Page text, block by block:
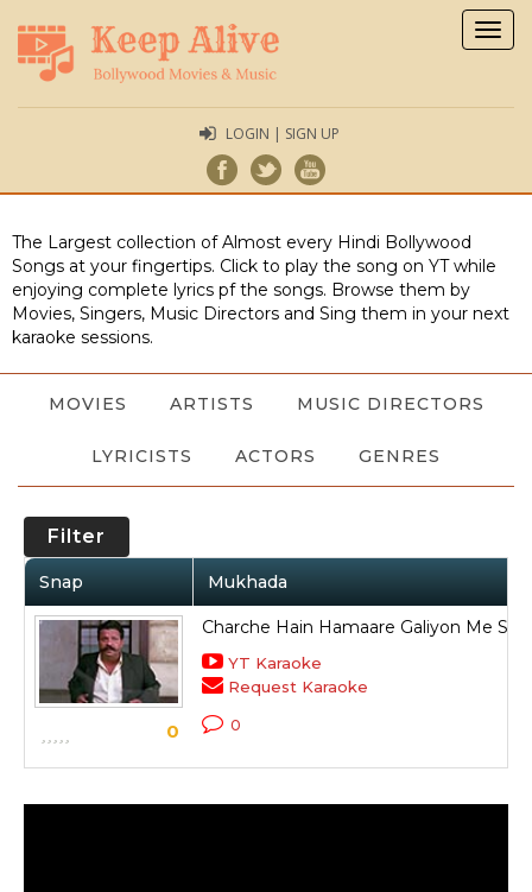
LOGIN | SIGN UP
The Largest collection of Almost every Hindi Bollywood
Songs at your fingertips. Click to play the song on YT while
enjoying complete lyrics pf the songs. Browse them by
Movies, Singers, Music Directors and Sing them in your next
karaoke sessions.
MOVIES ARTISTS MUSIC DIRECTORS
LYRICISTS ACTORS GENRES
Filter
Snap Mukhada
0
Charche Hain Hamaare Galiyon Me
YT Karaoke
Request Karaoke
0